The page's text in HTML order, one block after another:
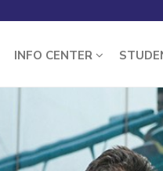
INFO CENTER